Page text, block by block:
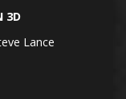
3D
Lance